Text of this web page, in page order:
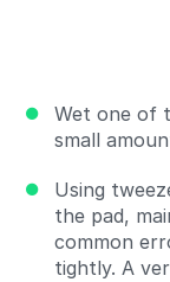
Wet one of
small
Using
the pad,
common
tightly. A